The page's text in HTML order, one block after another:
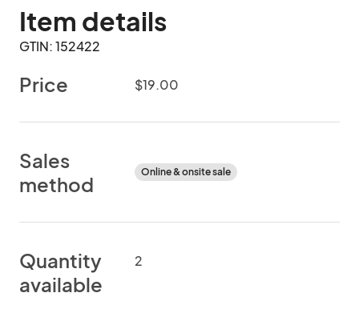
Item details
GTIN: 152422
Price $19.00
Sales
method
Online & onsite sale
Quantity
available
2